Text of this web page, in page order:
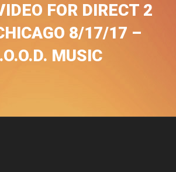
FOR DIRECT 2
8/17/17 –
MUSIC